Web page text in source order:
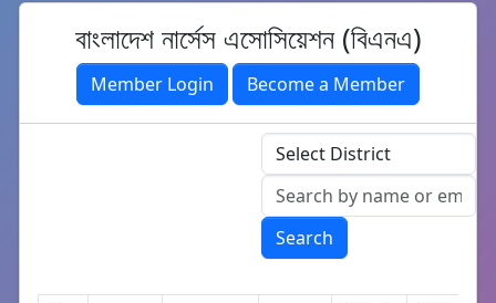
বাংলাদেশ নার্সেস এসোসিয়েশন (বিএনএ)
Member Login Become a Member
Search